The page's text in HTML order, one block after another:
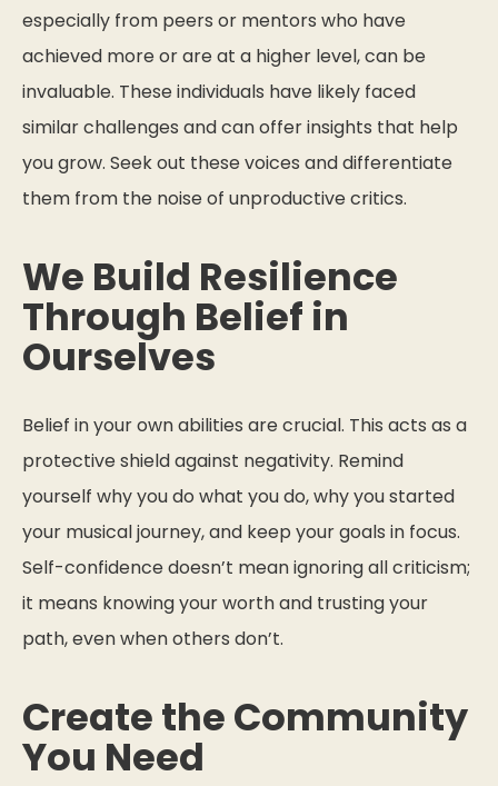
especially from peers or mentors who have
achieved more or are at a higher level, can be
invaluable. These individuals have likely faced
similar challenges and can offer insights that help
you grow. Seek out these voices and differentiate
them from the noise of unproductive critics.
We Build Resilience
Through Belief in
Ourselves
Belief in your own abilities are crucial. This acts as a
protective shield against negativity. Remind
yourself why you do what you do, why you started
your musical journey, and keep your goals in focus.
Self-confidence doesn’t mean ignoring all criticism;
it means knowing your worth and trusting your
path, even when others don’t.
Create the Community
You Need